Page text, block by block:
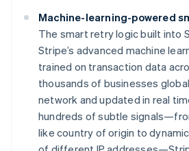
Machine-learning-powered
The smart retry logic built into
Stripe’s advanced machine
trained on transaction data
thousands of businesses
network and updated in real
hundreds of subtle
like country of origin to
English
Ireland
English
Italy
Italiano English
Japan
日本語English
Latvia
English
Liechtenstein